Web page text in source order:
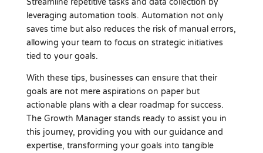
leveraging automation tools. Automation not only
saves time but also reduces the risk of manual errors,
allowing your team to focus on strategic initiatives
tied to your goals.
With these tips, businesses can ensure that their
goals are not mere aspirations on paper but
actionable plans with a clear roadmap for success.
The Growth Manager stands ready to assist you in
this journey, providing you with our guidance and
expertise, transforming your goals into tangible